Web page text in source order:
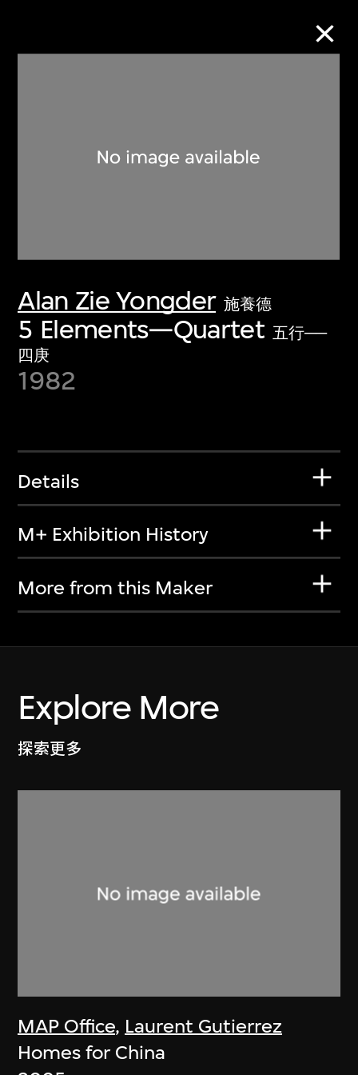
Alan Zie Yongder 施養德
5 Elements—Quartet 五行──
四庚
1982
Details
M+ Exhibition History
More from this Maker
Explore More
探索更多
MAP Office, Laurent Gutierrez
Homes for China
Discover some of the world’s foremost
collections of twentieth- and twenty-
first-century visual culture.